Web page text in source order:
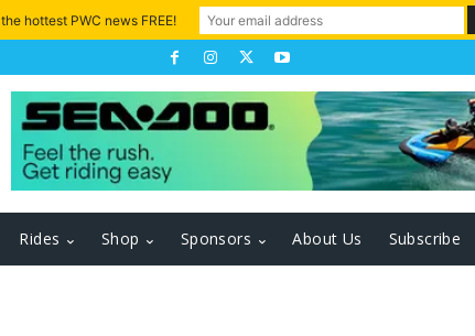
Rides Shop Sponsors About Us Subscribe
hottest PWC news FREE!